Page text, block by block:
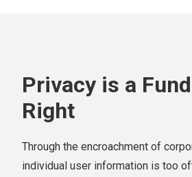
Privacy is a
Right
Through the encroachment of
individual user information is too